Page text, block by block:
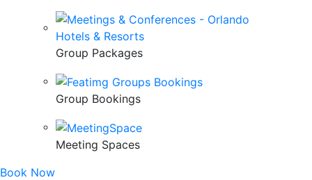
Group Packages
Group Bookings
Meeting Spaces
Book Now